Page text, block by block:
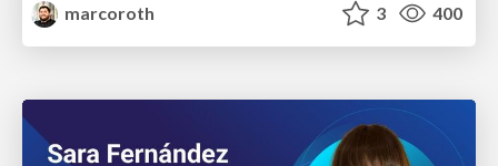
marcoroth
3 400